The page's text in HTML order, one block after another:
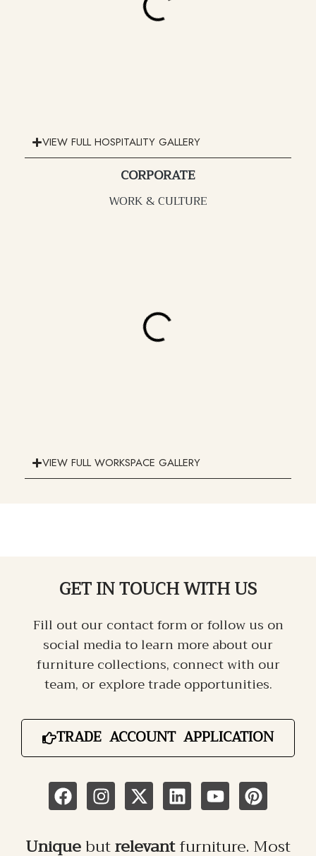
VIEW FULL HOSPITALITY GALLERY
CORPORATE
WORK & CULTURE
VIEW FULL WORKSPACE GALLERY
GET IN TOUCHWITH US
Fill out our contact form or follow us on
social media to learn more about our
furniture collections, connect with our
team, or explore trade opportunities.
TRADE ACCOUNT APPLICATION
Uniquebutrelevantfurniture. Most